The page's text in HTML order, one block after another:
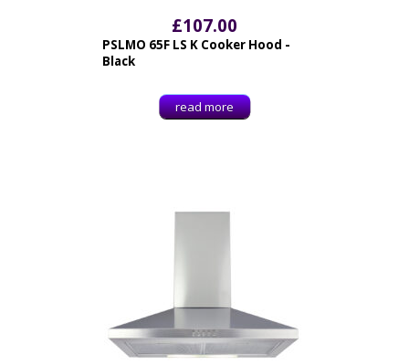
£107.00
PSLMO 65F LS K Cooker Hood -
Black
read more